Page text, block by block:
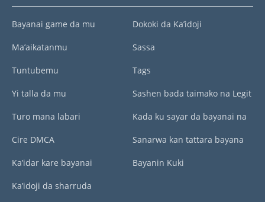
Bayanai game da mu
Ma’aikatanmu
Tuntubemu
Yi talla da mu
Turo mana labari
Cire DMCA
Ka’idar kare bayanai
Ka’idoji da sharruda
Dokoki da Ka’idoji
Sassa
Tags
Sashen bada taimako na Legit
Kada ku sayar da bayanai na
Sanarwa kan tattara bayana
Bayanin Kuki